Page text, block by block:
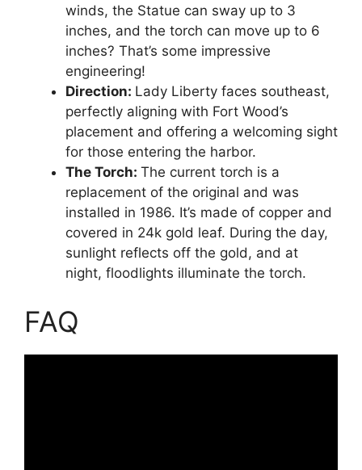
winds, the Statue can sway up to 3
inches, and the torch can move up to 6
inches? That’s some impressive
engineering!
Direction: Lady Liberty faces southeast,
perfectly aligning with Fort Wood’s
placement and offering a welcoming sight
for those entering the harbor.
The Torch: The current torch is a
replacement of the original and was
installed in 1986. It’s made of copper and
covered in 24k gold leaf. During the day,
sunlight reflects off the gold, and at
night, floodlights illuminate the torch.
FAQ